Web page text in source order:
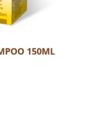
150ML